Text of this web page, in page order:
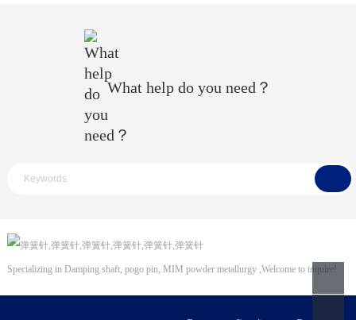
What help do you need？
Specializing in Damping shaft, pogo pin, MIM powder metallurgy,Welcome to inquire!